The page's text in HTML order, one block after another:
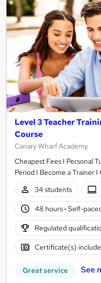
Level 3 Teacher
Course
Canary Wharf Academy
Cheapest Fees I Personal
Period I Become a Trainer
34 students
48 hours· Self-
Regulated
Certificate(s)
Great service See